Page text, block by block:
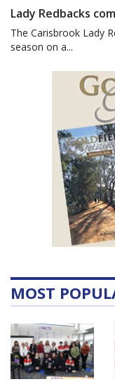
Lady Redbacks
The Carisbrook Lady
season on a...
MOST